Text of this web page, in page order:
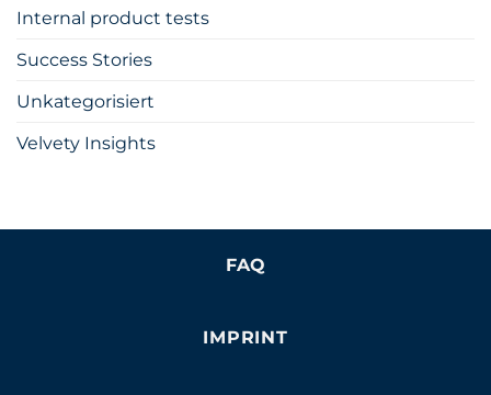
Internal product tests
Success Stories
Unkategorisiert
Velvety Insights
FAQ
IMPRINT